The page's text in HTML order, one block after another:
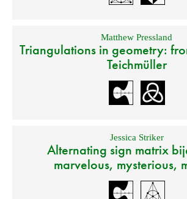
Matthew Pressland
Triangulations in geometry:
Teichmüller
Jessica Striker
Alternating sign matrix
marvelous, mysterious,